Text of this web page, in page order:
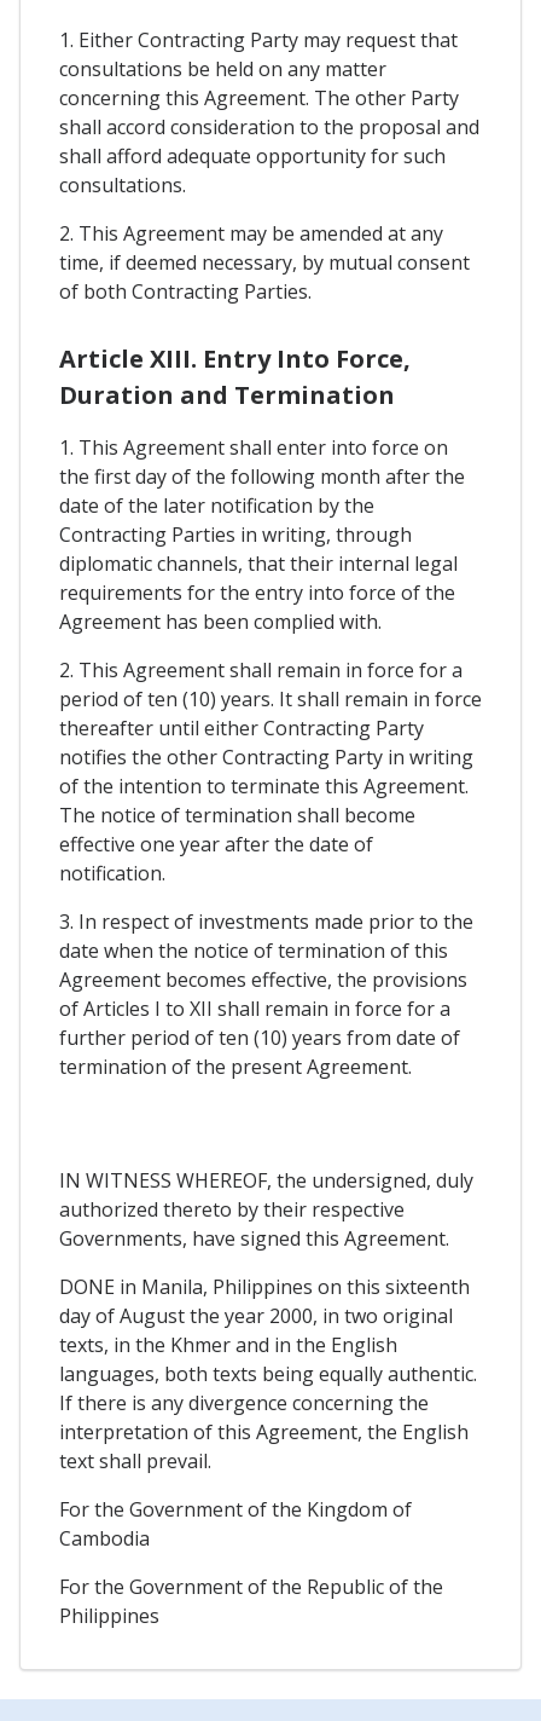
1. Either Contracting Party may request that
consultations be held on any matter
concerning this Agreement. The other Party
shall accord consideration to the proposal and
shall afford adequate opportunity for such
consultations.
2. This Agreement may be amended at any
time, if deemed necessary, by mutual consent
of both Contracting Parties.
Article XIII. Entry Into Force,
Duration and Termination
1. This Agreement shall enter into force on
the first day of the following month after the
date of the later notification by the
Contracting Parties in writing, through
diplomatic channels, that their internal legal
requirements for the entry into force of the
Agreement has been complied with.
2. This Agreement shall remain in force for a
period of ten (10) years. It shall remain in force
thereafter until either Contracting Party
notifies the other Contracting Party in writing
of the intention to terminate this Agreement.
The notice of termination shall become
effective one year after the date of
notification.
3. In respect of investments made prior to the
date when the notice of termination of this
Agreement becomes effective, the provisions
of Articles I to XII shall remain in force for a
further period of ten (10) years from date of
termination of the present Agreement.
IN WITNESS WHEREOF, the undersigned, duly
authorized thereto by their respective
Governments, have signed this Agreement.
DONE in Manila, Philippines on this sixteenth
day of August the year 2000, in two original
texts, in the Khmer and in the English
languages, both texts being equally authentic.
If there is any divergence concerning the
interpretation of this Agreement, the English
text shall prevail.
For the Government of the Kingdom of
Cambodia
For the Government of the Republic of the
Philippines